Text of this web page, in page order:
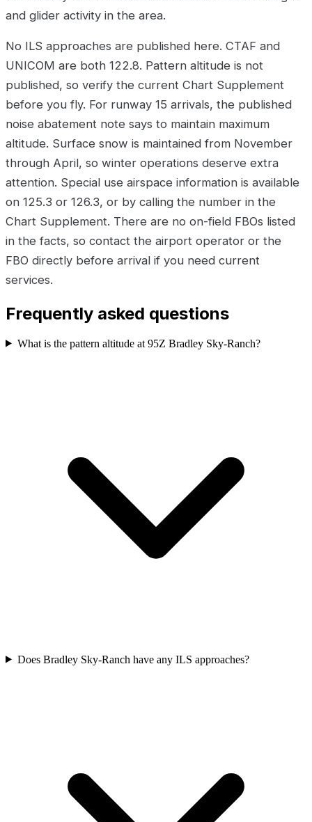
and glider activity in the area.
No ILS approaches are published here. CTAF and
UNICOM are both 122.8. Pattern altitude is not
published, so verify the current Chart Supplement
before you fly. For runway 15 arrivals, the published
noise abatement note says to maintain maximum
altitude. Surface snow is maintained from November
through April, so winter operations deserve extra
attention. Special use airspace information is available
on 125.3 or 126.3, or by calling the number in the
Chart Supplement. There are no on-field FBOs listed
in the facts, so contact the airport operator or the
FBO directly before arrival if you need current
services.
Frequently asked questions
What is the pattern altitude at 95Z Bradley Sky-Ranch?
Does Bradley Sky-Ranch have any ILS approaches?